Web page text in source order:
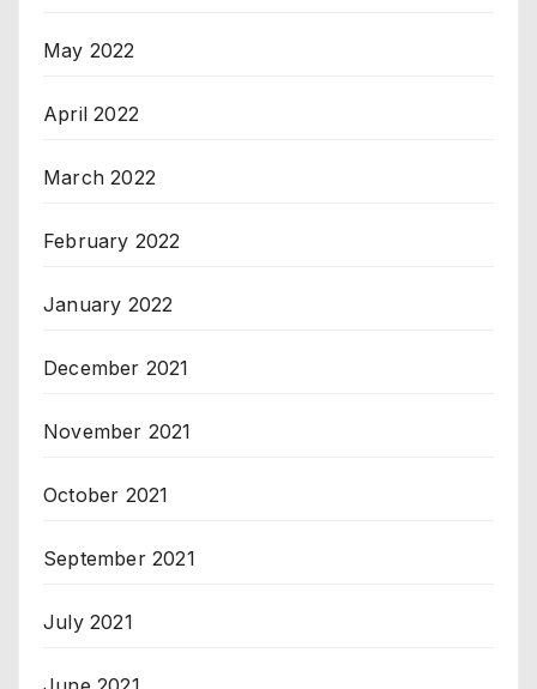
May 2022
April 2022
March 2022
February 2022
January 2022
December 2021
November 2021
October 2021
September 2021
July 2021